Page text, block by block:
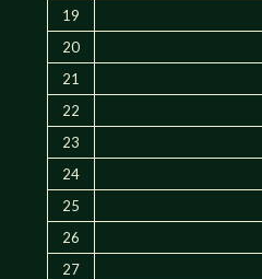
19
20
21
22
23
24
25
26
27